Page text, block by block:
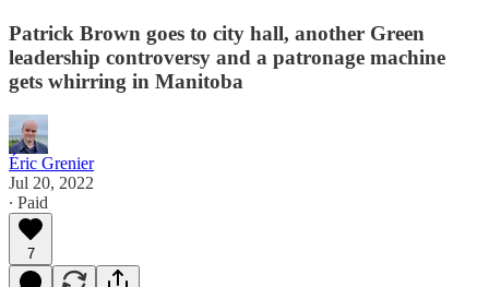
Patrick Brown goes to city hall, another Green
leadership controversy and a patronage machine
gets whirring in Manitoba
Éric Grenier
Jul 20, 2022
∙ Paid
7